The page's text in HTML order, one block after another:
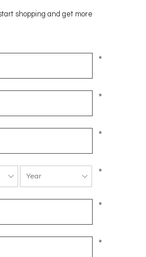
shopping and get more
*
*
*
*
*
*